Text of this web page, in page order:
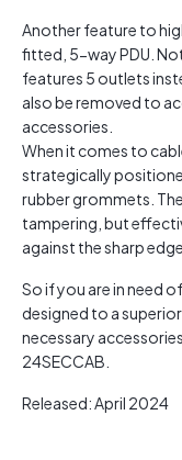
Another feature to
fitted, 5-way PDU.
features 5 outlets
also be removed to
accessories.
When it comes to
strategically
rubber grommets.
tampering, but
against the sharp
So if you are in need
designed to a
necessary
24SECCAB.
Released: April 2024